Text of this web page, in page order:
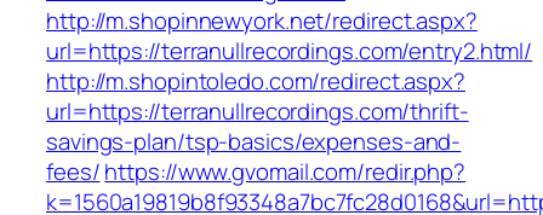
http://m.shopinnewyork.net/redirect.aspx?
url=https://terranullrecordings.com/entry2.html/
http://m.shopintoledo.com/redirect.aspx?
url=https://terranullrecordings.com/thrift-
savings-plan/tsp-basics/expenses-and-
fees/https://www.gvomail.com/redir.php?